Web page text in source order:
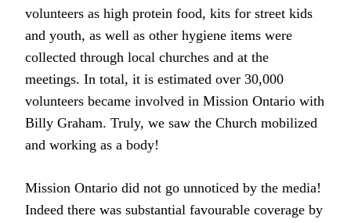
volunteers as high protein food, kits for street kids
and youth, as well as other hygiene items were
collected through local churches and at the
meetings. In total, it is estimated over 30,000
volunteers became involved in Mission Ontario with
Billy Graham. Truly, we saw the Church mobilized
and working as a body!
Mission Ontario did not go unnoticed by the media!
Indeed there was substantial favourable coverage by